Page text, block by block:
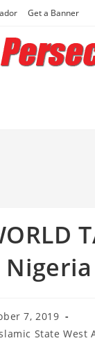
Get a Banner
7, 2019
State West